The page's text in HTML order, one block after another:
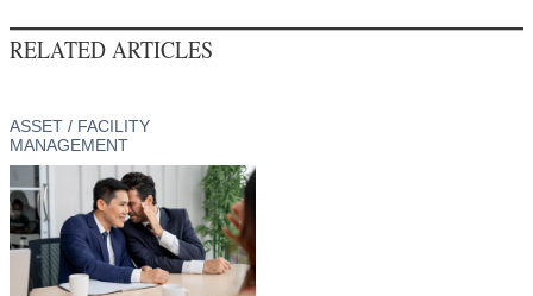
RELATED ARTICLES
ASSET / FACILITY
MANAGEMENT